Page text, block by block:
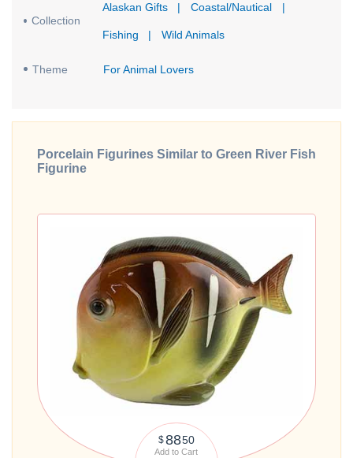
Collection
Alaskan Gifts | Coastal/Nautical |
Fishing | Wild Animals
Theme For Animal Lovers
Porcelain Figurines Similar to Green River Fish
Figurine
$8850
Add to Cart